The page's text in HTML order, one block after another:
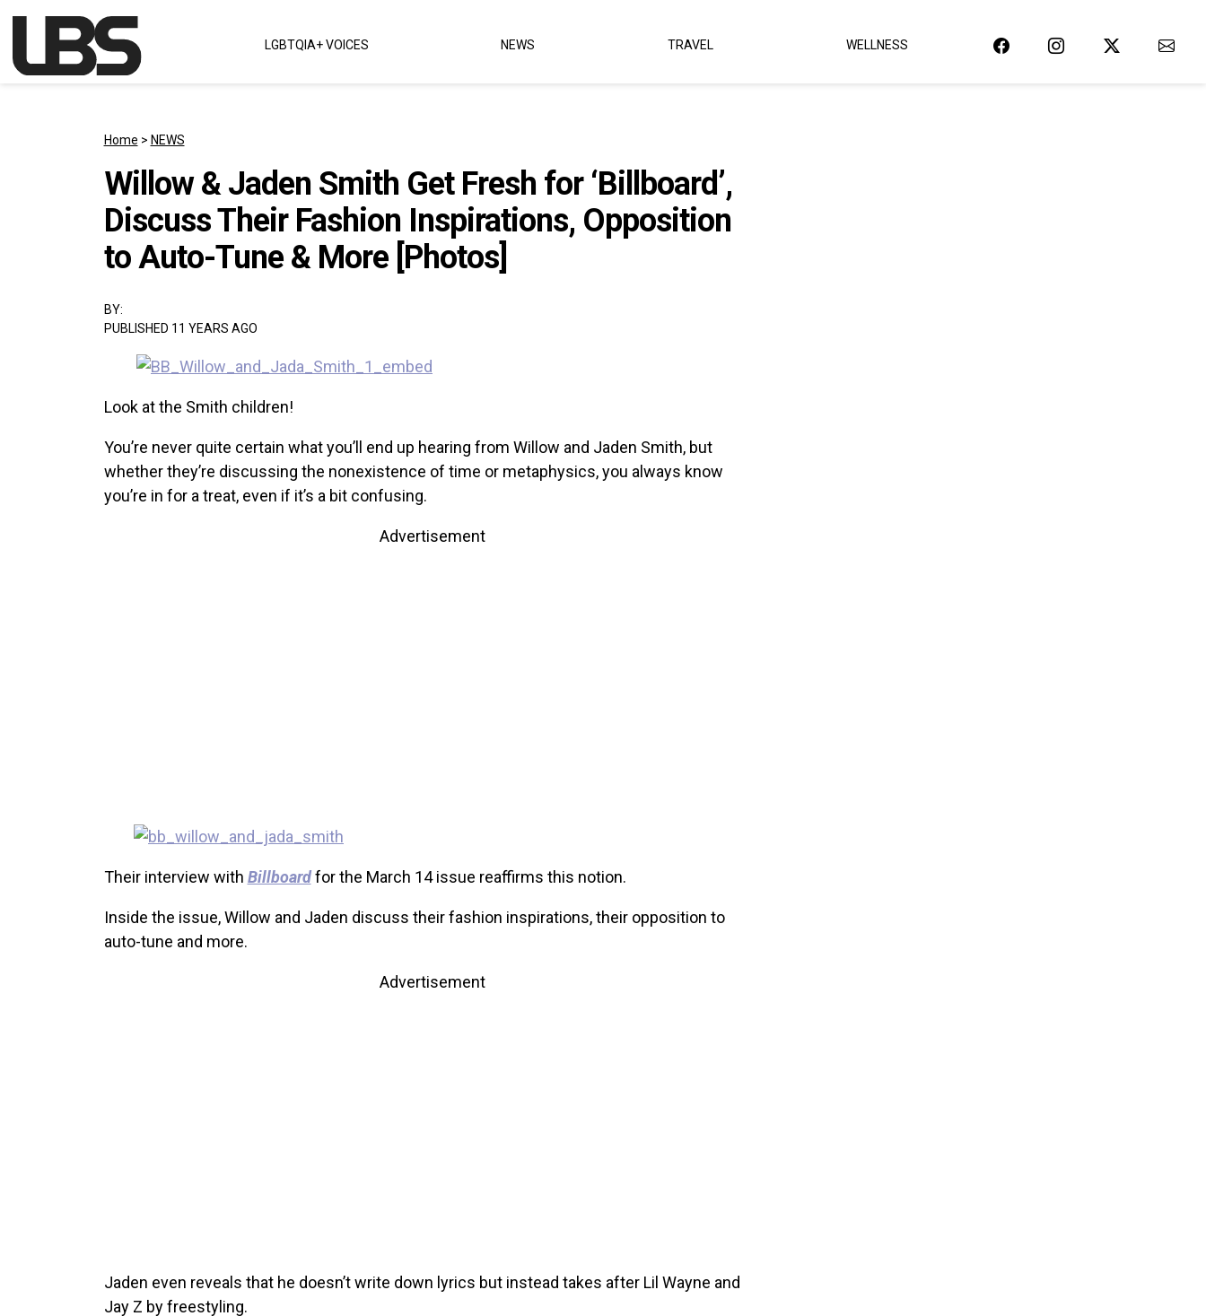
Main Navigation LGBTQIA+ VOICES NEWS TRAVEL WELLNESS
Home > NEWS
Willow & Jaden Smith Get Fresh for ‘Billboard’,
Discuss Their Fashion Inspirations, Opposition
to Auto-Tune & More [Photos]
BY:
PUBLISHED 11 YEARS AGO
Look at the Smith children!
You’re never quite certain what you’ll end up hearing from Willow and Jaden Smith, but
whether they’re discussing the nonexistence of time or metaphysics, you always know
you’re in for a treat, even if it’s a bit confusing.
Advertisement
Their interview with Billboardfor the March 14 issue reaffirms this notion.
Inside the issue, Willow and Jaden discuss their fashion inspirations, their opposition to
auto-tune and more.
Advertisement
Jaden even reveals that he doesn’t write down lyrics but instead takes after Lil Wayne and
Jay Z by freestyling.